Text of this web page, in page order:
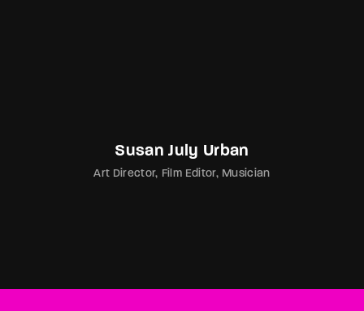
Susan July Urban
Art Director Film Editor Musician